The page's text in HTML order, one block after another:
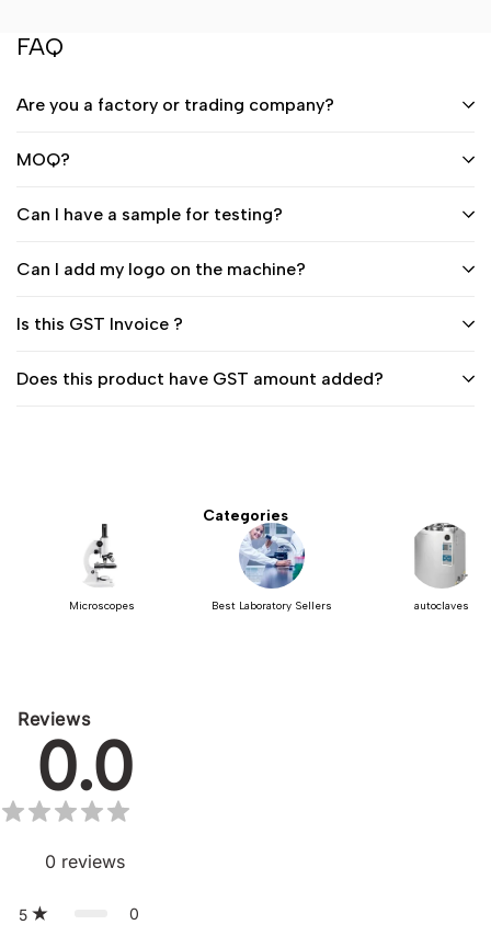
FAQ
Are you a factory or trading company?
MOQ?
Can I have a sample for testing?
Can I add my logo on the machine?
Is this GST Invoice ?
Does this product have GST amount added?
Categories
Microscopes Best Laboratory Sellers autoclaves
Reviews
0.0
0 reviews
5 0